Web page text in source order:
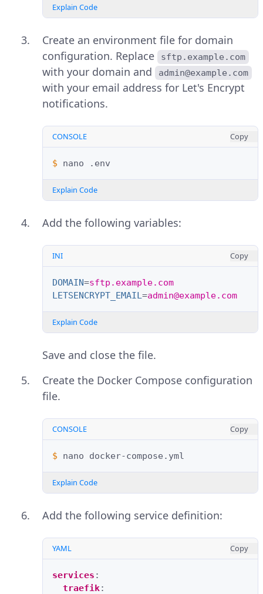
Explain Code
Create an environment file for domain
configuration. Replace
sftp.example.com
with your domain and admin@example.com
with your email address for Let's Encrypt
notifications.
CONSOLE Copy
$ nano
Explain Code
Add the following variables:
INI Copy
DOMAIN=sftp.example.com
LETSENCRYPT_EMAIL=admin@example.com
Explain Code
Save and close the file.
Create the Docker Compose configuration
file.
CONSOLE Copy
$ nano
Explain Code
Add the following service definition:
YAML Copy
services :
traefik: